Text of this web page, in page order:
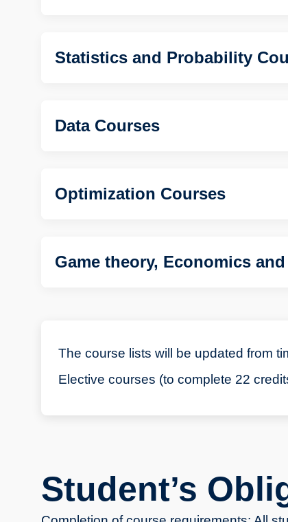
Statistics and Probability
Data Courses
Optimization Courses
Game theory, Economics
The course lists will be updated from
Elective courses (to complete 22
Student’s